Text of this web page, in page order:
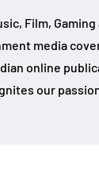
Film,
media
online
our